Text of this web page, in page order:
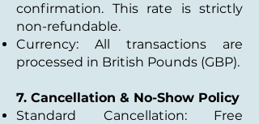
confirmation. This rate is strictly
non-refundable.
Currency: All transactions are
processed in British Pounds (GBP).
7. Cancellation & No-Show Policy
Standard Cancellation: Free